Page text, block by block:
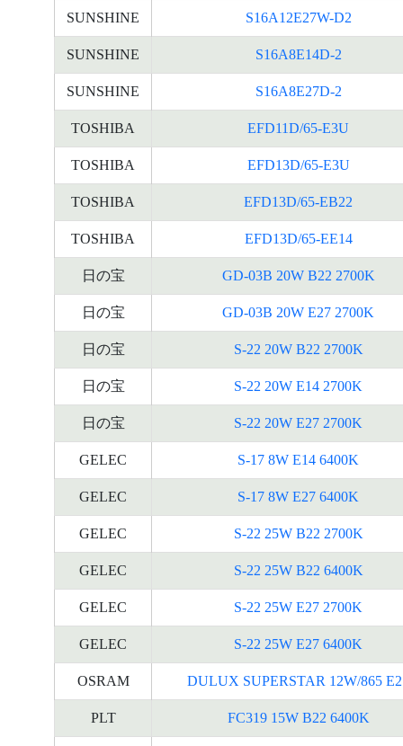
SUNSHINE S16A12E27W-D2
SUNSHINE S16A8E14D-2
SUNSHINE S16A8E27D-2
TOSHIBA EFD11D/65-E3U
TOSHIBA EFD13D/65-E3U
TOSHIBA EFD13D/65-EB22
TOSHIBA EFD13D/65-EE14
日の宝 GD-03B 20W B22 2700K
日の宝 GD-03B 20W E27 2700K
日の宝 S-22 20W B22 2700K
日の宝 S-22 20W E14 2700K
日の宝 S-22 20W E27 2700K
GELEC S-17 8W E14 6400K
GELEC S-17 8W E27 6400K
GELEC S-22 25W B22 2700K
GELEC S-22 25W B22 6400K
GELEC S-22 25W E27 2700K
GELEC S-22 25W E27 6400K
OSRAM DULUX SUPERSTAR 12W/865
PLT FC319 15W B22 6400K